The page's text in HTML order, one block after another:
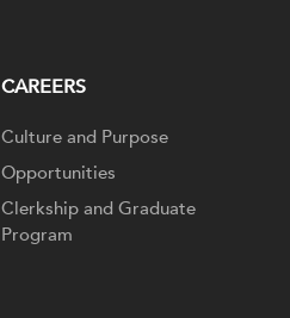
CAREERS
Culture and Purpose
Opportunities
Clerkship and Graduate
Program